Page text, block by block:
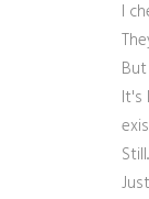
I
It's